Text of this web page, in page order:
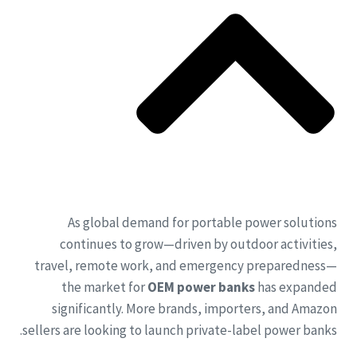
As global demand for portable power solutions
continues to grow—driven by outdoor activities,
travel, remote work, and emergency preparedness—
the market forOEM power bankshas expanded
significantly. More brands, importers, and Amazon
sellers are looking to launch private-label power banks.